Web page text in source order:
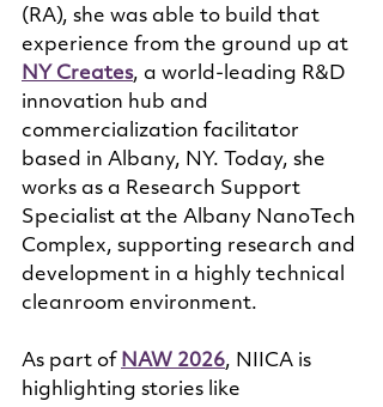
(RA), she was able to build that
experience from the ground up at
NY Creates, a world-leading R&D
innovation hub and
commercialization facilitator
based in Albany, NY. Today, she
works as a Research Support
Specialist at the Albany NanoTech
Complex, supporting research and
development in a highly technical
cleanroom environment.
As part of NAW 2026, NIICA is
highlighting stories like